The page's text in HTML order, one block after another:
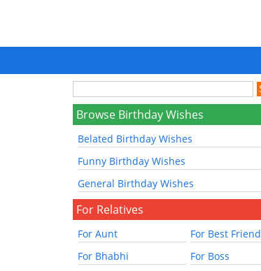
Browse Birthday Wishes
Belated Birthday Wishes
Funny Birthday Wishes
General Birthday Wishes
For Relatives
For Aunt
For Best Friend
For Bhabhi
For Boss